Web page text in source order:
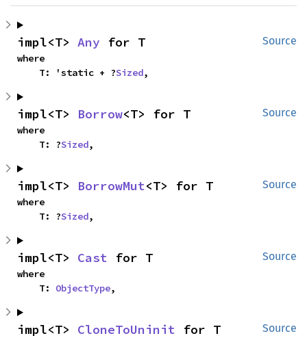
Source
impl<T> Any for T
where
    T: 'static + ?
Sized,
Source
impl<T> Borrow<T> for T
where
    T: ?
Sized,
Source
impl<T> BorrowMut<T> for T
where
    T: ?
Sized,
Source
impl<T> Cast for T
where
    T:
ObjectType,
Source
impl<T> CloneToUninit for T